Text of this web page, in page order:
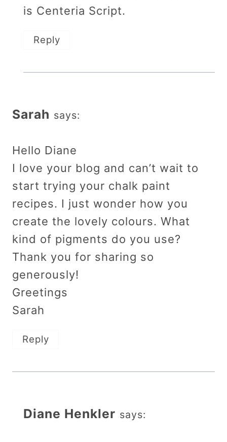
is Centeria Script.
Reply
Sarah says:
Hello Diane
I love your blog and can’t wait to
start trying your chalk paint
recipes. I just wonder how you
create the lovely colours. What
kind of pigments do you use?
Thank you for sharing so
generously!
Greetings
Sarah
Reply
Diane Henkler says: